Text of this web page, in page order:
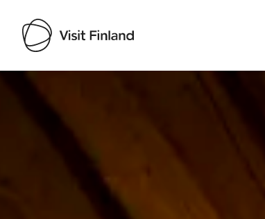
Visit Finland